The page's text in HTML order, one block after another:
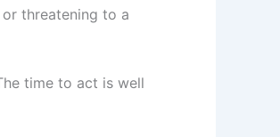
threatening to a
time to act is well